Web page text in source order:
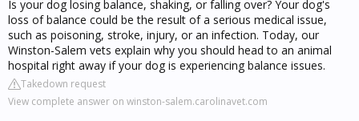
Is your dog losing balance, shaking, or falling over? Your dog's
loss of balance could be the result of a serious medical issue,
such as poisoning, stroke, injury, or an infection. Today, our
Winston-Salem vets explain why you should head to an animal
hospital right away if your dog is experiencing balance issues.
Takedown request
View complete answer on winston-salem.carolinavet.com